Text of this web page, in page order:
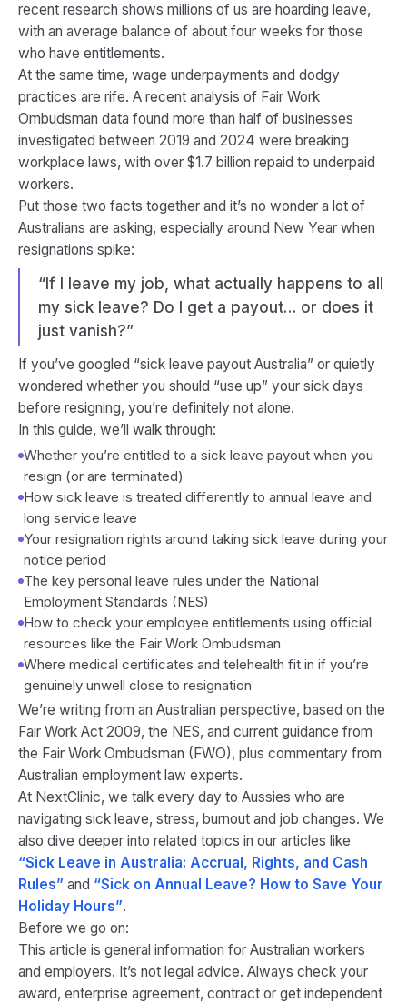
recent research shows millions of us are hoarding leave,
with an average balance of about four weeks for those
who have entitlements.
At the same time, wage underpayments and dodgy
practices are rife. A recent analysis of Fair Work
Ombudsman data found more than half of businesses
investigated between 2019 and 2024 were breaking
workplace laws, with over $1.7 billion repaid to underpaid
workers.
Put those two facts together and it’s no wonder a lot of
Australians are asking, especially around New Year when
resignations spike:
“If I leave my job, what actually happens to all
my sick leave? Do I get a payout… or does it
just vanish?”
If you’ve googled “sick leave payout Australia” or quietly
wondered whether you should “use up” your sick days
before resigning, you’re definitely not alone.
In this guide, we’ll walk through:
Whether you’re entitled to a sick leave payout when you
resign (or are terminated)
How sick leave is treated differently to annual leave and
long service leave
Your resignation rights around taking sick leave during your
notice period
The key personal leave rules under the National
Employment Standards (NES)
How to check your employee entitlements using official
resources like the Fair Work Ombudsman
Where medical certificates and telehealth fit in if you’re
genuinely unwell close to resignation
We’re writing from an Australian perspective, based on the
Fair Work Act 2009, the NES, and current guidance from
the Fair Work Ombudsman (FWO), plus commentary from
Australian employment law experts.
At NextClinic, we talk every day to Aussies who are
navigating sick leave, stress, burnout and job changes. We
also dive deeper into related topics in our articles like
“Sick Leave in Australia: Accrual, Rights, and Cash
Rules” and “Sick on Annual Leave? How to Save Your
Holiday Hours”.
Before we go on:
This article is general information for Australian workers
and employers. It’s not legal advice. Always check your
award, enterprise agreement, contract or get independent